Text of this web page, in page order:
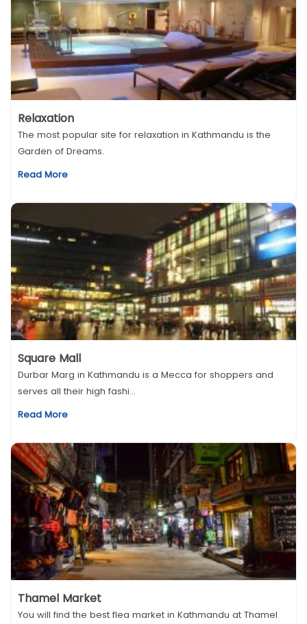
Relaxation
The most popular site for relaxation in Kathmandu is the
Garden of Dreams.
Read More
Square Mall
Durbar Marg in Kathmandu is a Mecca for shoppers and
serves all their high fashi...
Read More
Thamel Market
You will find the best flea market in Kathmandu at Thamel